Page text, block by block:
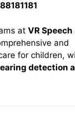
at VR
and
for children,
detection